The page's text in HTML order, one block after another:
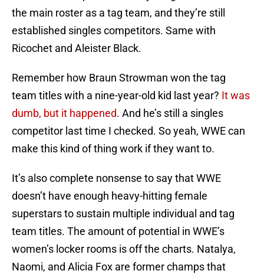
the main roster as a tag team, and they’re still
established singles competitors. Same with
Ricochet and Aleister Black.
Remember how Braun Strowman won the tag
team titles with a nine-year-old kid last year? It was
dumb, but it happened. And he’s still a singles
competitor last time I checked. So yeah, WWE can
make this kind of thing work if they want to.
It’s also complete nonsense to say that WWE
doesn’t have enough heavy-hitting female
superstars to sustain multiple individual and tag
team titles. The amount of potential in WWE’s
women’s locker rooms is off the charts. Natalya,
Naomi, and Alicia Fox are former champs that